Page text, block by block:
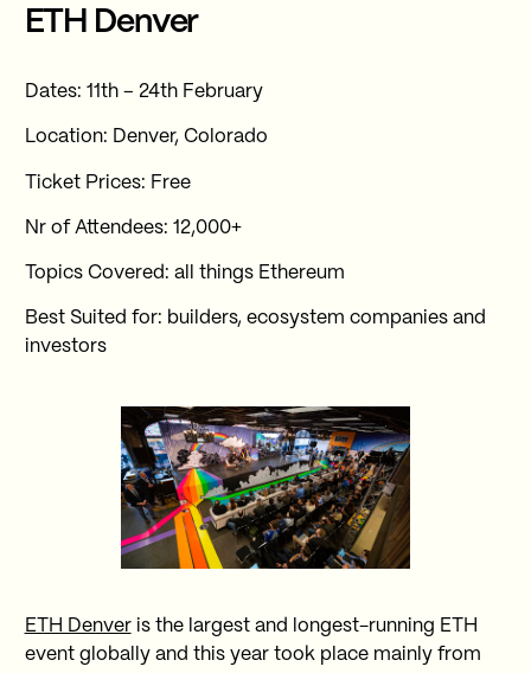
ETH Denver
Dates: 11th – 24th February
Location: Denver, Colorado
Ticket Prices: Free
Nr of Attendees: 12,000+
Topics Covered: all things Ethereum
Best Suited for: builders, ecosystem companies and
investors
ETH Denveris the largest and longest-running ETH
event globally and this year took place mainly from